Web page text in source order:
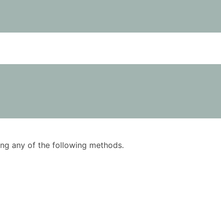
any of the following methods.